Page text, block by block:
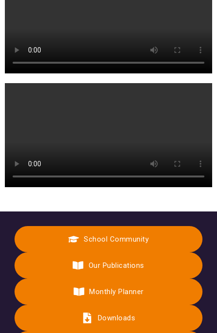
School Community
Our Publications
Monthly Planner
Downloads